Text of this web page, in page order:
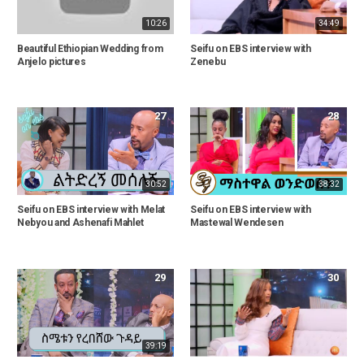
10:26
Beautiful Ethiopian Wedding from
Anjelo pictures
34:49
Seifu on EBS interview with
Zenebu
30:52
27
Seifu on EBS interview with Melat
Nebyou and Ashenafi Mahlet
38:32
28
Seifu on EBS interview with
Mastewal Wendesen
39:19
29 30